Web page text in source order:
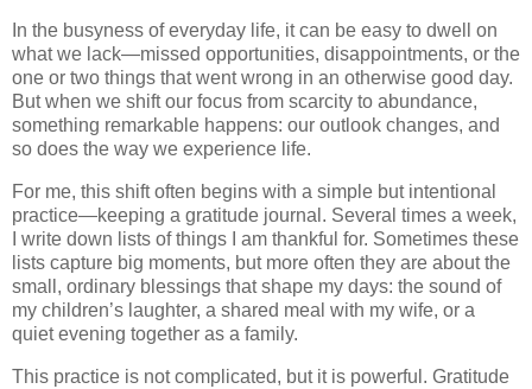
In the busyness of everyday life, it can be easy to dwell on
what we lack—missed opportunities, disappointments, or the
one or two things that went wrong in an otherwise good day.
But when we shift our focus from scarcity to abundance,
something remarkable happens: our outlook changes, and
so does the way we experience life.
For me, this shift often begins with a simple but intentional
practice—keeping a gratitude journal. Several times a week,
I write down lists of things I am thankful for. Sometimes these
lists capture big moments, but more often they are about the
small, ordinary blessings that shape my days: the sound of
my children’s laughter, a shared meal with my wife, or a
quiet evening together as a family.
This practice is not complicated, but it is powerful. Gratitude